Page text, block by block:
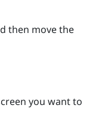
then move the
you want to